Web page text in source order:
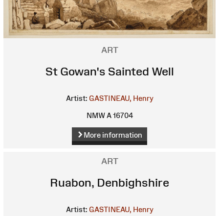
ART
St Gowan's Sainted Well
Artist: GASTINEAU, Henry
NMW A 16704
More information
ART
Ruabon, Denbighshire
Artist: GASTINEAU, Henry